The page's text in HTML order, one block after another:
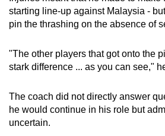
starting line-up against Malaysia -
pin the thrashing on the absence of
"The other players that got onto the
stark difference ... as you can see,"
The coach did not directly answer
he would continue in his role but
uncertain.